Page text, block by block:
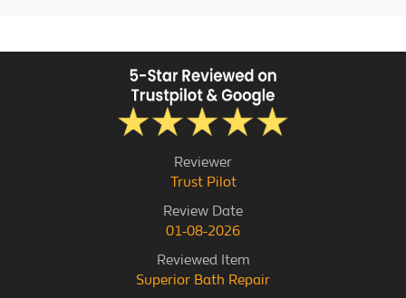
Reviewer
Trust Pilot
Review Date
01-08-2026
Reviewed Item
Superior Bath Repair